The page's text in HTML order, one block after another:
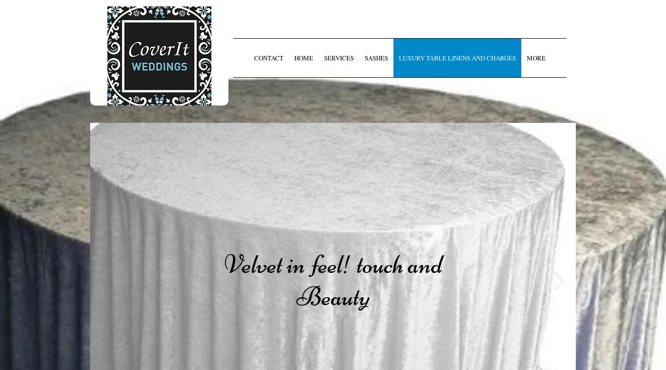
CONTACT HOME SERVICES SASHES LUXURY TABLE LINENS AND CHARGES MORE
Velvet in feel! touch and
Beauty